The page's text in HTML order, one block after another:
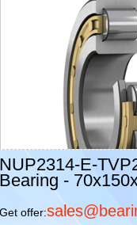
NUP2314-E-
Bearing -
Get offer: